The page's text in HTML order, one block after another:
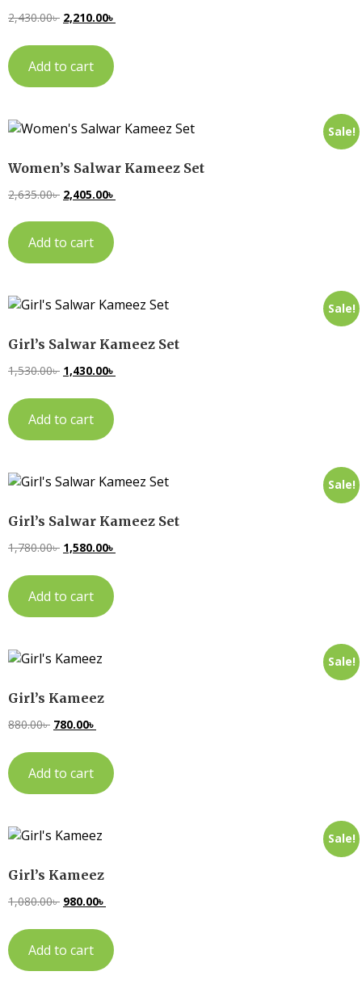
2,430.00৳ 2,210.00৳
Add to cart
Sale!
Women’s Salwar Kameez Set
2,635.00৳ 2,405.00৳
Add to cart
Sale!
Girl’s Salwar Kameez Set
1,530.00৳ 1,430.00৳
Add to cart
Sale!
Girl’s Salwar Kameez Set
1,780.00৳ 1,580.00৳
Add to cart
Sale!
Girl’s Kameez
880.00৳ 780.00৳
Add to cart
Sale!
Girl’s Kameez
1,080.00৳ 980.00৳
Add to cart